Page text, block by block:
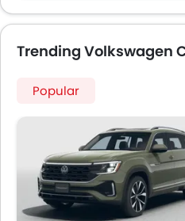
FM/AM/Radio
Speakers Rear
USB & Auxiliary Input
Air Quality Control
Power Windows Front
Power Windows Rear
Low Fuel Warning Light
Adjustable Seats
Trending Volkswagen
Popular